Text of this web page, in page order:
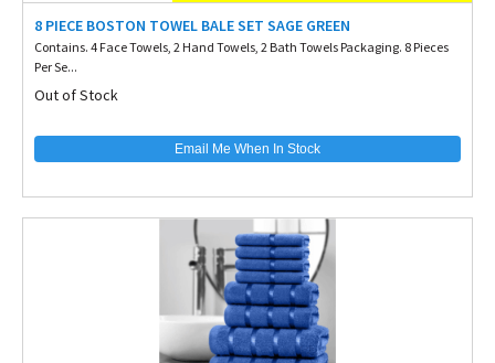
8 PIECE BOSTON TOWEL BALE SET SAGE GREEN
Contains. 4 Face Towels, 2 Hand Towels, 2 Bath Towels Packaging. 8 Pieces
Per Se...
Out of Stock
Email Me When In Stock